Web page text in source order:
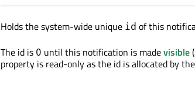
Holds the system-wide unique id of this
The id is 0 until this notification is madevisible
property is read-only as the id is allocated by